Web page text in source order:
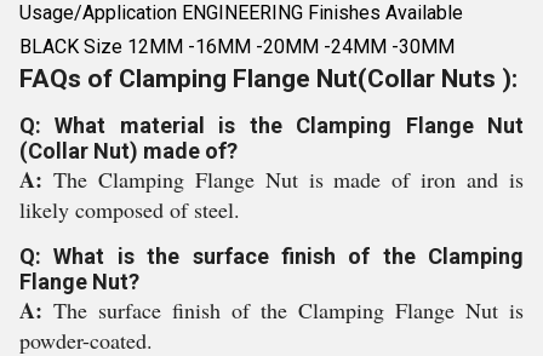
Usage/Application ENGINEERING Finishes Available
BLACK Size 12MM -16MM -20MM -24MM -30MM
FAQs of Clamping Flange Nut(Collar Nuts ):
Q: What material is the Clamping Flange Nut
(Collar Nut) made of?
A: The Clamping Flange Nut is made of iron and is
likely composed of steel.
Q: What is the surface finish of the Clamping
Flange Nut?
A: The surface finish of the Clamping Flange Nut is
powder-coated.